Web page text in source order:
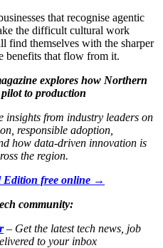
that recognise agentic
the difficult cultural work
find themselves with the sharper
benefits that flow from it.
explores how Northern
to production
insights from industry leaders on
responsible adoption,
how data-driven innovation is
the region.
Edition free online →
community:
– Get the latest tech news, job
to your inbox